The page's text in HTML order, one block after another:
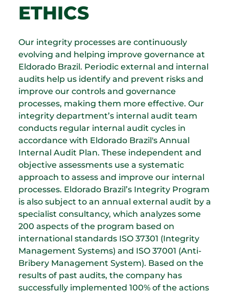
ETHICS
Our integrity processes are continuously
evolving and helping improve governance at
Eldorado Brazil. Periodic external and internal
audits help us identify and prevent risks and
improve our controls and governance
processes, making them more effective. Our
integrity department’s internal audit team
conducts regular internal audit cycles in
accordance with Eldorado Brazil's Annual
Internal Audit Plan. These independent and
objective assessments use a systematic
approach to assess and improve our internal
processes. Eldorado Brazil’s Integrity Program
is also subject to an annual external audit by a
specialist consultancy, which analyzes some
200 aspects of the program based on
international standards ISO 37301 (Integrity
Management Systems) and ISO 37001 (Anti-
Bribery Management System). Based on the
results of past audits, the company has
successfully implemented 100% of the actions